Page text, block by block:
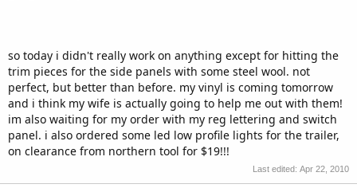
so today i didn't really work on anything except for hitting the
trim pieces for the side panels with some steel wool. not
perfect, but better than before. my vinyl is coming tomorrow
and i think my wife is actually going to help me out with them!
im also waiting for my order with my reg lettering and switch
panel. i also ordered some led low profile lights for the trailer,
on clearance from northern tool for $19!!!
Last edited: Apr 22, 2010